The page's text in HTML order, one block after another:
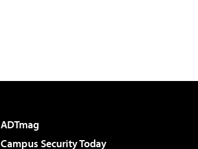
ADTmag
Campus Security Today